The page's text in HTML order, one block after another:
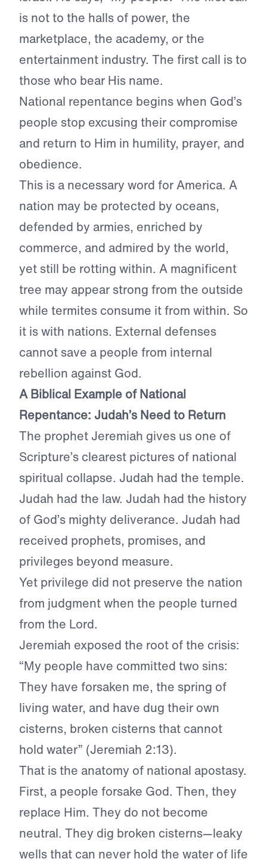
is not to the halls of power, the
marketplace, the academy, or the
entertainment industry. The first call is to
those who bear His name.
National repentance begins when God’s
people stop excusing their compromise
and return to Him in humility, prayer, and
obedience.
This is a necessary word for America. A
nation may be protected by oceans,
defended by armies, enriched by
commerce, and admired by the world,
yet still be rotting within. A magnificent
tree may appear strong from the outside
while termites consume it from within. So
it is with nations. External defenses
cannot save a people from internal
rebellion against God.
A Biblical Example of National
Repentance: Judah’s Need to Return
The prophet Jeremiah gives us one of
Scripture’s clearest pictures of national
spiritual collapse. Judah had the temple.
Judah had the law. Judah had the history
of God’s mighty deliverance. Judah had
received prophets, promises, and
privileges beyond measure.
Yet privilege did not preserve the nation
from judgment when the people turned
from the Lord.
Jeremiah exposed the root of the crisis:
“My people have committed two sins:
They have forsaken me, the spring of
living water, and have dug their own
cisterns, broken cisterns that cannot
hold water” (Jeremiah 2:13).
That is the anatomy of national apostasy.
First, a people forsake God. Then, they
replace Him. They do not become
neutral. They dig broken cisterns—leaky
wells that can never hold the water of life